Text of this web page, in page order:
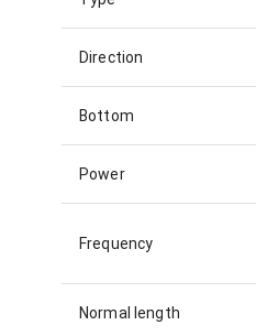
Direction
Bottom
Power
Frequency
Normal length